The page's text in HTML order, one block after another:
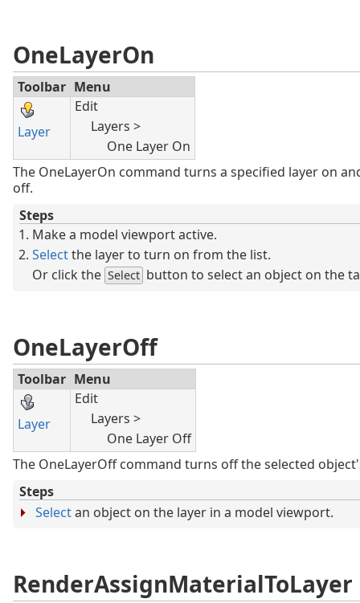
OneLayerOn
Toolbar Menu
Layer
Edit
Layers >
One Layer On
The OneLayerOn command turns a specified layer on
off.
Steps
Make a model viewport active.
Selectthe layer to turn on from the list.
Or click the Select button to select an object on the
OneLayerOff
Toolbar Menu
Layer
Edit
Layers >
One Layer Off
The OneLayerOff command turns off the selected
Steps
Selectan object on the layer in a model viewport.
RenderAssignMaterialToLayer